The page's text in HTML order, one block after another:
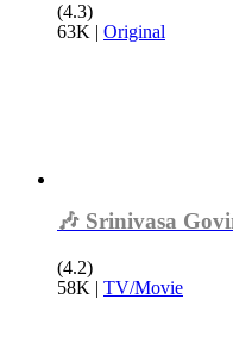
(4.3)
63K | Original
🎶 Srinivasa
(4.2)
58K | TV/Movie